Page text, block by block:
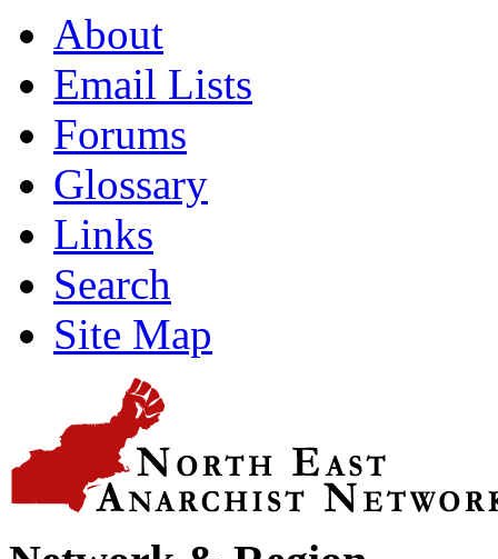
About
Email Lists
Forums
Glossary
Links
Search
Site Map